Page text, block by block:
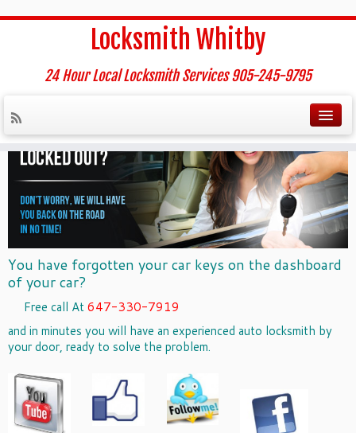
Locksmith Whitby
24 Hour Local Locksmith Services 905-245-9795
Auto Locksmith whitby
Auto Locksmith whitby
You have forgotten your car keys on the dashboard
of your car?
Free call At647-330-7919
and in minutes you will have an experienced auto locksmith by
your door, ready to solve the problem.